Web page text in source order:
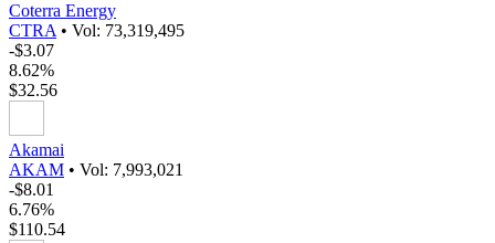
Coterra Energy
CTRA • Vol: 73,319,495
-$3.07
8.62%
$32.56
Akamai
AKAM • Vol: 7,993,021
-$8.01
6.76%
$110.54